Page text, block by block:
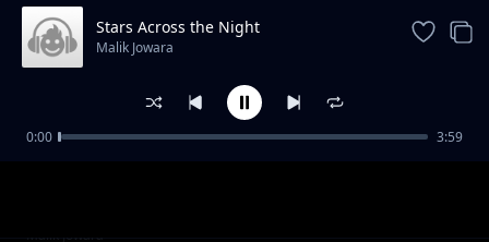
Street Walk
Malik Jowara
Stars Across the Night
Malik Jowara
0:00 3:59